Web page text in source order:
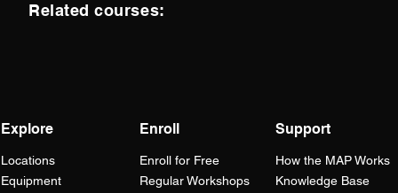
Related courses:
Explore
Locations
Equipment
Enroll
Enroll for Free
Regular Workshops
Support
How the MAPWorks
Knowledge Base